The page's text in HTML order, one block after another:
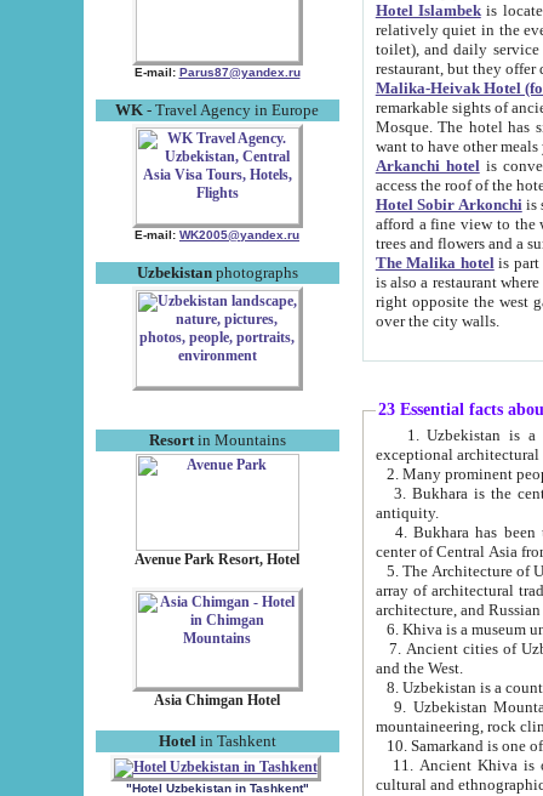
E-mail: Parus87@yandex.ru
WK - Travel Agency in Europe
E-mail: WK2005@yandex.ru
Uzbekistanphotographs
Resortin Mountains
Avenue Park Resort, Hotel
Asia Chimgan Hotel
Hotel in Tashkent
"Hotel Uzbekistan in Tashkent"
Hotel Islambekis located in
relatively quiet in the evening. The rooms are big and
toilet), and daily service if wanted. This hotel operates as B&B. For the other meals – they don't have a
restaurant, but they offer
Malika-Heivak Hotel
remarkable sights of ancient Khiva - Islam Khodja ensemble,
Mosque. The hotel has simply furnished rooms with bathrooms and AC. It also operates as B&B. if you
want to have other
Arkanchi hotelis
Hotel Sobir Arkonchiis
afford a fine view to the walls of Ichan-Kala and other remarkable sights.
trees and flowers
The Malika hotelis part of a
is also a restaurant where breakfast is served, and a gift shop. The
right opposite the west gate of the old city. If you are awake at the right time, you can watch the sunrise
over the city walls.
23 Essential facts
exceptional
2. Many prominent
3. Bukhara is the
antiquity.
4. Bukhara has been
center of Central Asia
5. The Architecture of
array of architectural
architecture, and
6. Khiva is a museum
7. Ancient cities of Uzbekistan were
and the West.
9. Uzbekistan Mountains are
mountaineering, rock
10. Samarkand is one
11. Ancient Khiva is one of
cultural and